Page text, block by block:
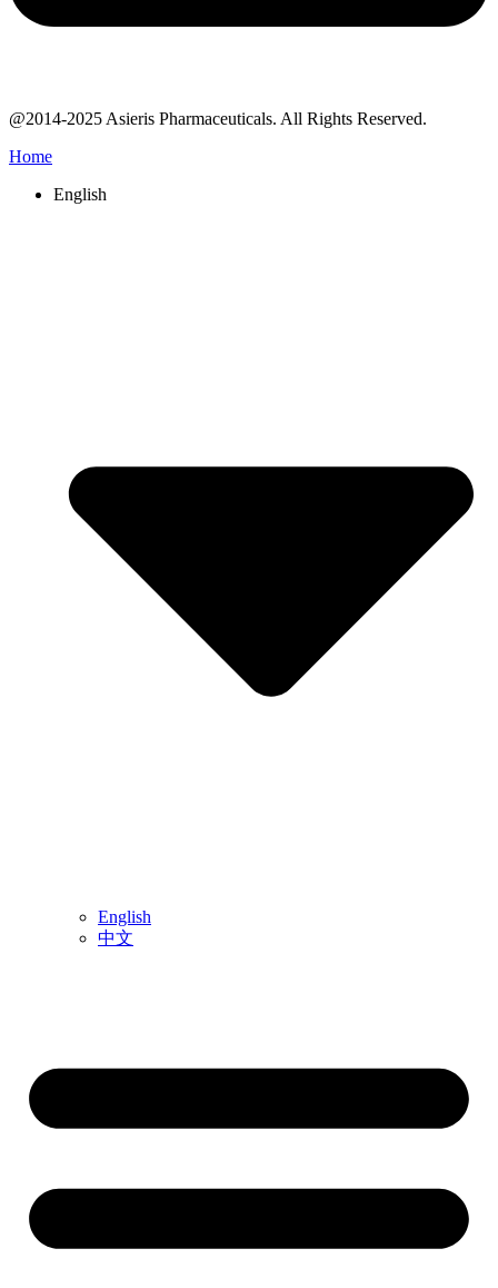
@2014-2025 Asieris Pharmaceuticals. All Rights Reserved.
Home
English
English
中文